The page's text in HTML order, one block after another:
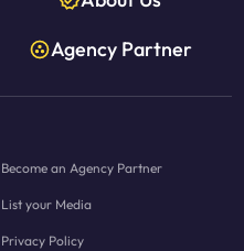
Agency Partner
Become an Agency Partner
List your Media
Privacy Policy